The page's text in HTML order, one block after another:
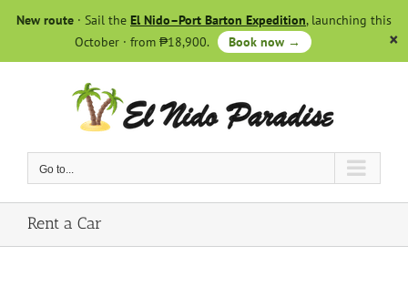
New route · Sail the El Nido–Port Barton Expedition, launching this
October · from ₱18,900.
Book now →
Go to...
Rent a Car